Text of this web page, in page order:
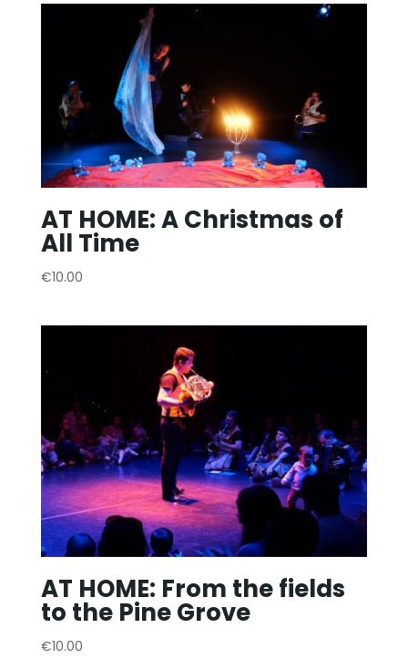
AT HOME: A Christmas of
All Time
€10.00
AT HOME: From the fields
to the Pine Grove
€10.00